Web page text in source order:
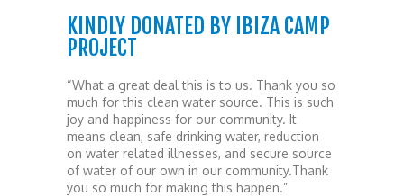
KINDLY DONATED BY IBIZA CAMP
PROJECT
“What a great deal this is to us. Thank you so
much for this clean water source. This is such
joy and happiness for our community. It
means clean, safe drinking water, reduction
on water related illnesses, and secure source
of water of our own in our community.Thank
you so much for making this happen.”